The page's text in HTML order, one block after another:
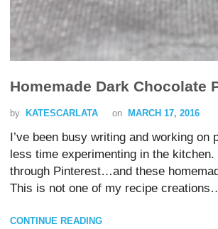
Homemade Dark Chocolate
by KATESCARLATA on MARCH 17, 2016
I’ve been busy writing and working
less time experimenting in the
through Pinterest…and these
This is not one of my recipe
CONTINUE READING